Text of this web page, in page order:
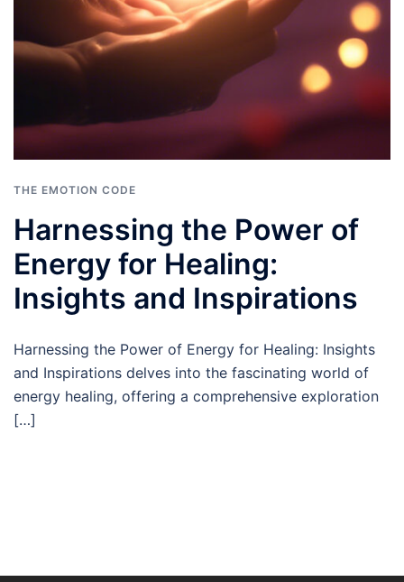
THE EMOTION CODE
Harnessing the Power of
Energy for Healing:
Insights and Inspirations
Harnessing the Power of Energy for Healing: Insights
and Inspirations delves into the fascinating world of
energy healing, offering a comprehensive exploration
[…]